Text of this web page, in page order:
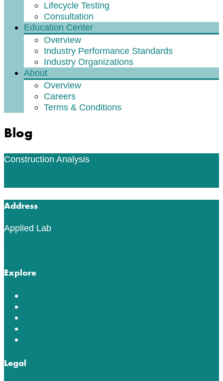
Lifecycle Testing
Consultation
Education Center
Overview
Industry Performance Standards
Industry Organizations
About
Overview
Careers
Terms & Conditions
Blog
Construction Analysis
Address
Applied Lab
Explore
Legal